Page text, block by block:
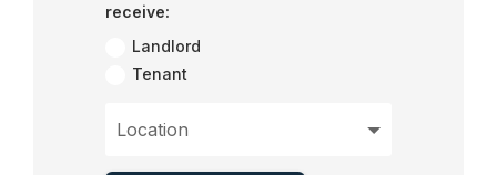
receive:
Landlord
Tenant